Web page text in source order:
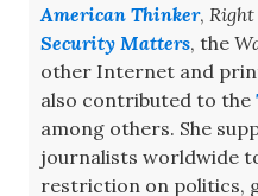
American Thinker, Right
Security Matters, the
other Internet and
also contributed to the
among others. She
journalists worldwide
restriction on politics,